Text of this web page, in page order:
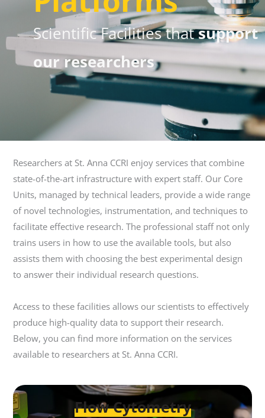
Scientific Facilities thatsupport
our researchers
Researchers at St. Anna CCRI enjoy services that combine
state-of-the-art infrastructure with expert staff. Our Core
Units, managed by technical leaders, provide a wide range
of novel technologies, instrumentation, and techniques to
facilitate effective research. The professional staff not only
trains users in how to use the available tools, but also
assists them with choosing the best experimental design
to answer their individual research questions.
Access to these facilities allows our scientists to effectively
produce high-quality data to support their research.
Below, you can find more information on the services
available to researchers at St. Anna CCRI.
Flow Cytometry